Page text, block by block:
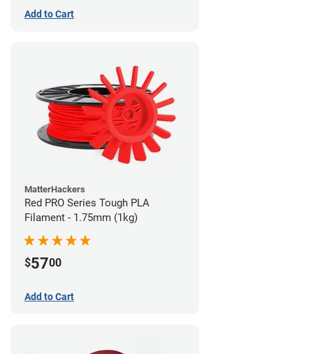
Add to Cart
MatterHackers
Red PRO Series Tough PLA
Filament - 1.75mm (1kg)
$5700
Add to Cart